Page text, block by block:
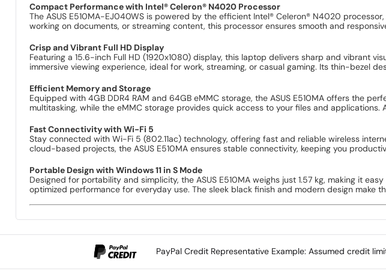
Compact Performance with Intel® Celeron® N4020 Processor
The ASUS E510MA-EJ040WS is powered by the efficient Intel® Celeron® N4020
working on documents, or streaming content, this processor ensures smooth and
Crisp and Vibrant Full HD Display
Featuring a 15.6-inch Full HD (1920x1080) display, this laptop delivers sharp and vibrant
immersive viewing experience, ideal for work, streaming, or casual gaming. Its thin-bezel
Efficient Memory and Storage
Equipped with 4GB DDR4 RAM and 64GB eMMC storage, the ASUS E510MA offers the
multitasking, while the eMMC storage provides quick access to your files and
Fast Connectivity with Wi-Fi 5
Stay connected with Wi-Fi 5 (802.11ac) technology, offering fast and reliable wireless
cloud-based projects, the ASUS E510MA ensures stable connectivity, keeping you
Portable Design with Windows 11 in S Mode
Designed for portability and simplicity, the ASUS E510MA weighs just 1.57 kg, making it
optimized performance for everyday use. The sleek black finish and modern design
PayPal Credit Representative Example: Assumed credit